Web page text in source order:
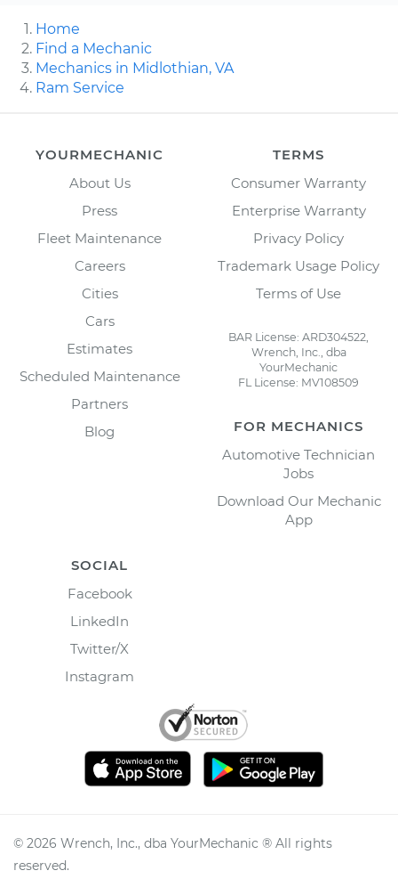
Home
Find a Mechanic
Mechanics in Midlothian, VA
Ram Service
YOURMECHANIC
About Us
Press
Fleet Maintenance
Careers
Cities
Cars
Estimates
Scheduled Maintenance
Partners
Blog
TERMS
Consumer Warranty
Enterprise Warranty
Privacy Policy
Trademark Usage Policy
Terms of Use
BAR License: ARD304522,
Wrench, Inc., dba
YourMechanic
FL License: MV108509
FOR MECHANICS
Automotive Technician
Jobs
Download Our Mechanic
App
SOCIAL
Facebook
LinkedIn
Twitter/X
Instagram
© 2026 Wrench, Inc., dba YourMechanic ® All rights
reserved.